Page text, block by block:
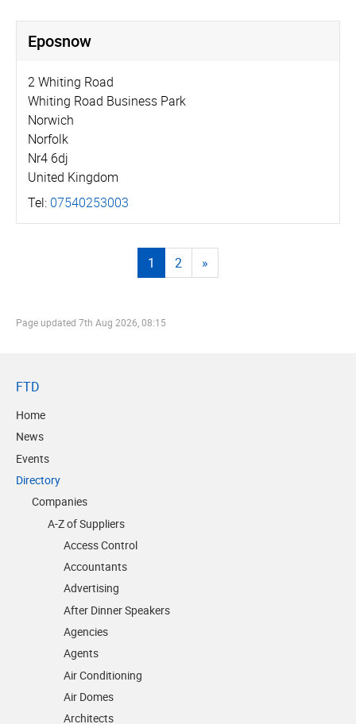
Eposnow
2 Whiting Road
Whiting Road Business Park
Norwich
Norfolk
Nr4 6dj
United Kingdom
Tel: 07540253003
1 2 »
Page updated 7th Aug 2026, 08:15
FTD
Home
News
Events
Directory
Companies
A-Z of Suppliers
Access Control
Accountants
Advertising
After Dinner Speakers
Agencies
Agents
Air Conditioning
Air Domes
Architects